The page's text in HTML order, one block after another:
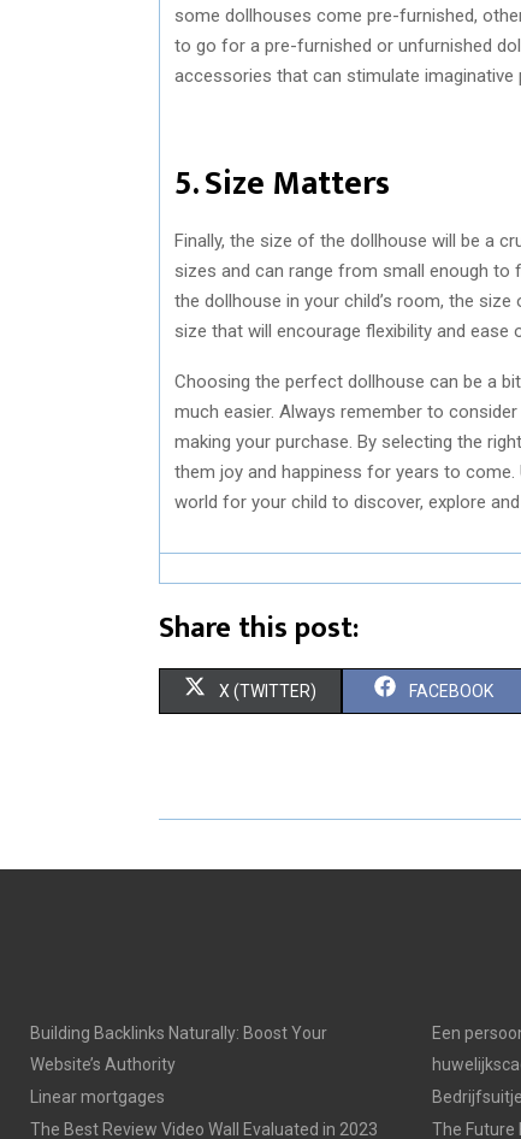
some dollhouses come pre-furnished,
to go for a pre-furnished or unfurnished
accessories that can stimulate imaginative
5. Size Matters
Finally, the size of the dollhouse will be a
sizes and can range from small enough
the dollhouse in your child’s room, the
size that will encourage flexibility and ease
Choosing the perfect dollhouse can be a
much easier. Always remember to
making your purchase. By selecting the
them joy and happiness for years to
world for your child to discover, explore
Share this post:
S
R
X (TWITTER) S
R
FACEBOOK
Building Backlinks Naturally: Boost Your
Website’s Authority
Linear mortgages
The Best Review Video Wall Evaluated in 2023
Een
The Future